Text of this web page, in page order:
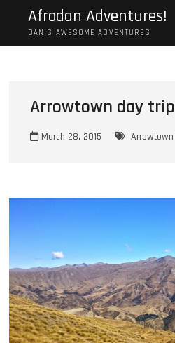
content
Afrodan Adventures!
DAN'S AWESOME ADVENTURES
Arrowtown day trip
March 28, 2015 Arrowtown